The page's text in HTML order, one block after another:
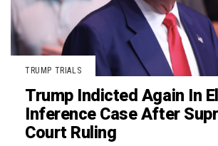
TRUMP TRIALS
Trump Indicted Again In
Inference Case After
Court Ruling